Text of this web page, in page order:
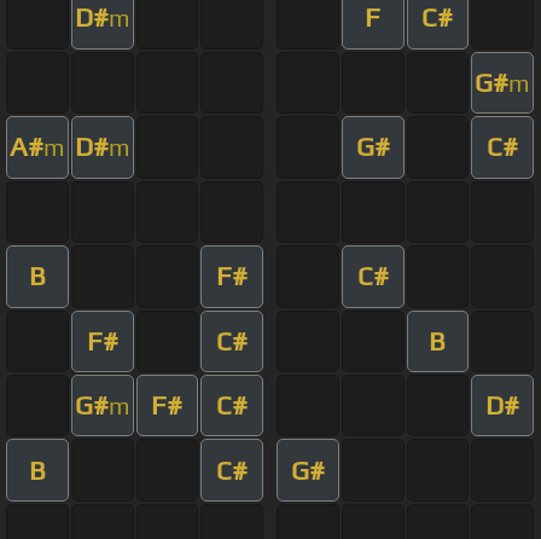
D#m F C#
G#m
A#m D#m G# C#
B F# C#
F# C# B
G#m F# C# D#
B C# G#